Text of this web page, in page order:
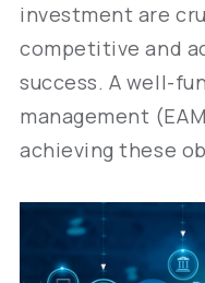
investment are
competitive and
success. A well-
management
achieving these